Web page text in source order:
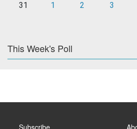
31
1 2 3
This Week's Poll